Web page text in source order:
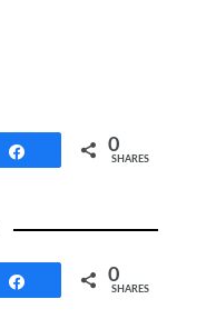
0
SHARES
0
SHARES